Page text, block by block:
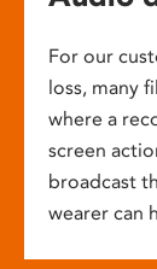
For our
loss, many
where a
screen
broadcast
wearer can